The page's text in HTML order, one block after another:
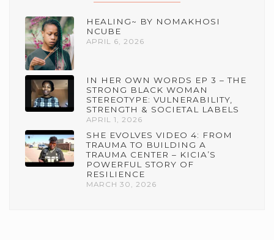
HEALING~ BY NOMAKHOSI
NCUBE
APRIL 6, 2026
IN HER OWN WORDS EP 3 – THE
STRONG BLACK WOMAN
STEREOTYPE: VULNERABILITY,
STRENGTH & SOCIETAL LABELS
APRIL 1, 2026
SHE EVOLVES VIDEO 4: FROM
TRAUMA TO BUILDING A
TRAUMA CENTER – KICIA’S
POWERFUL STORY OF
RESILIENCE
MARCH 30, 2026